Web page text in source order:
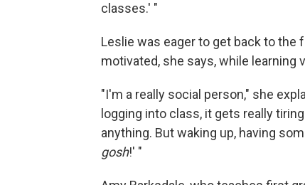
classes.' "
Leslie was eager to get back to
motivated, she says, while learning
"I'm a really social person," she
logging into class, it gets really
anything. But waking up, having
gosh!' "